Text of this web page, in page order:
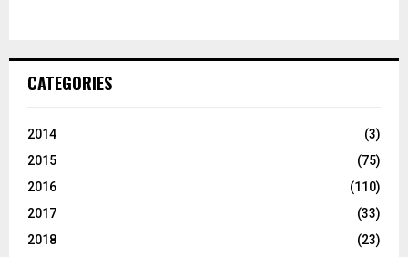
CATEGORIES
2014
(3)
2015
(75)
2016
(110)
2017
(33)
2018
(23)